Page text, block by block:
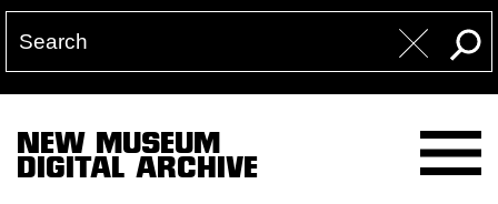
NEW MUSEUM
DIGITAL ARCHIVE